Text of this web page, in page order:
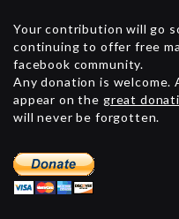
Your contribution will go
continuing to offer free
facebook community.
Any donation is welcome.
appear on the great
will never be forgotten.